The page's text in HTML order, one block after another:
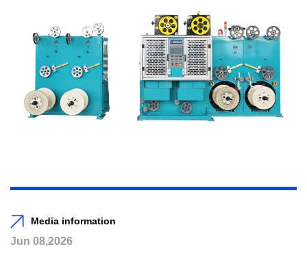
Media information
Jun 08,2026